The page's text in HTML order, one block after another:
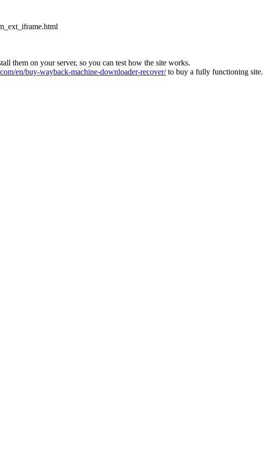
them on your server, so you can test how the site works.
en/buy-wayback-machine-downloader-recover/to buy a fully functioning site.